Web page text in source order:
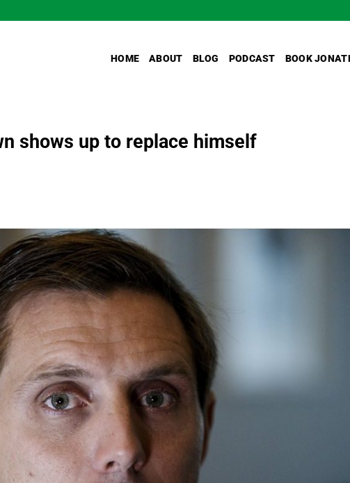
HOME ABOUT BLOG PODCAST BOOK
shows up to replace himself